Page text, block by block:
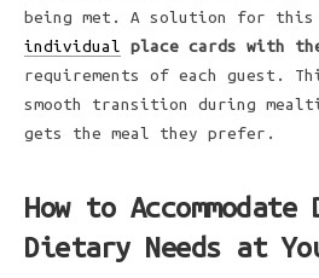
being met. A solution for this
individual place cards with
requirements of each guest.
smooth transition during
gets the meal they prefer.
How to
Dietary Needs at